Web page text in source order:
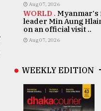
Aug 07, 2026
WORLD .
leader Min Aung
on an official visit ..
Aug 07, 2026
WEEKLY EDITION